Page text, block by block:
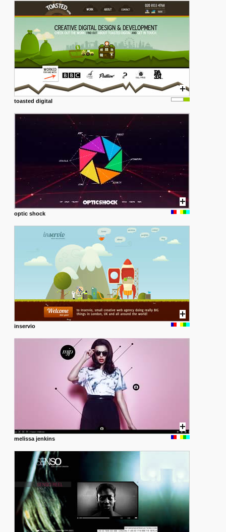
toasted digital
optic shock
inservio
melissa jenkins